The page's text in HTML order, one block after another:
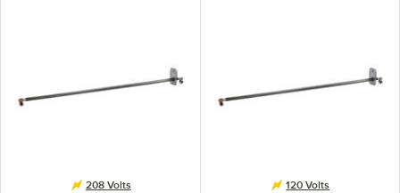
208 Volts 120 Volts